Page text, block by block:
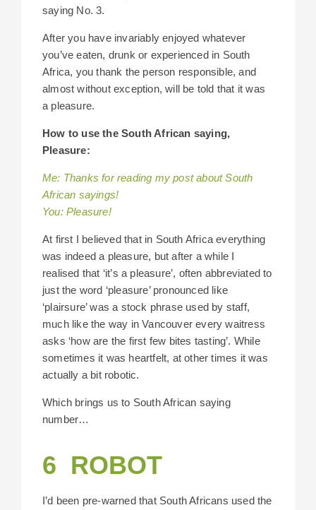
saying No. 3.
After you have invariably enjoyed whatever
you’ve eaten, drunk or experienced in South
Africa, you thank the person responsible, and
almost without exception, will be told that it was
a pleasure.
How to use the South African saying,
Pleasure:
Me: Thanks for reading my post about South
African sayings!
You: Pleasure!
At first I believed that in South Africa everything
was indeed a pleasure, but after a while I
realised that ‘it’s a pleasure’, often abbreviated to
just the word ‘pleasure’ pronounced like
‘plairsure’ was a stock phrase used by staff,
much like the way in Vancouver every waitress
asks ‘how are the first few bites tasting’. While
sometimes it was heartfelt, at other times it was
actually a bit robotic.
Which brings us to South African saying
number…
6 ROBOT
I’d been pre-warned that South Africans used the